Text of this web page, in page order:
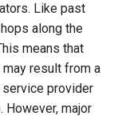
Like past
along the
means that
result from a
service provider
However, major